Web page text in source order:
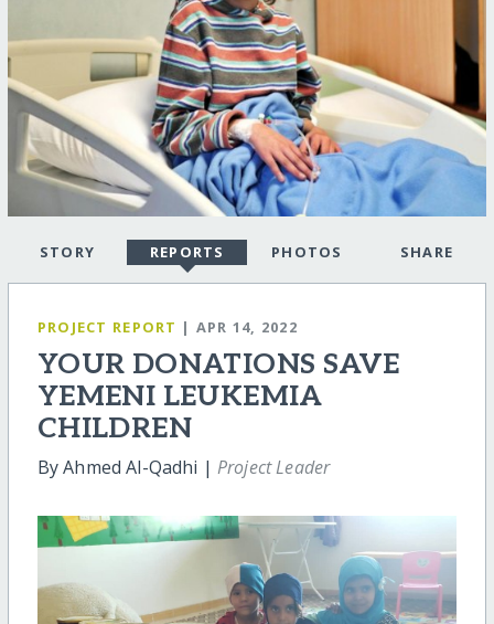
STORY REPORTS PHOTOS SHARE
PROJECT REPORT | APR 14, 2022
YOUR DONATIONS SAVE
YEMENI LEUKEMIA
CHILDREN
By Ahmed Al-Qadhi | Project Leader